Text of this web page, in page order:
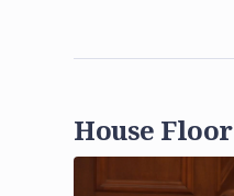
House Floor